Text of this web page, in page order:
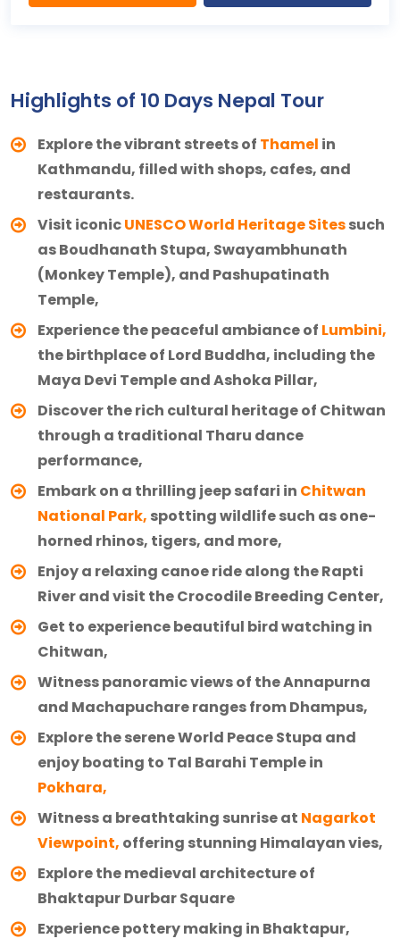
Highlights of 10 Days Nepal Tour
Explore the vibrant streets of Thamel in
Kathmandu, filled with shops, cafes, and
restaurants.
Visit iconicUNESCO World Heritage Sitessuch
as Boudhanath Stupa, Swayambhunath
(Monkey Temple), and Pashupatinath
Temple,
Experience the peaceful ambiance of Lumbini,
the birthplace of Lord Buddha, including the
Maya Devi Temple and Ashoka Pillar,
Discover the rich cultural heritage of Chitwan
through a traditional Tharu dance
performance,
Embark on a thrilling jeep safari in Chitwan
National Park, spotting wildlife such as one-
horned rhinos, tigers, and more,
Enjoy a relaxing canoe ride along the Rapti
River and visit the Crocodile Breeding Center,
Get to experience beautiful bird watching in
Chitwan,
Witness panoramic views of the Annapurna
and Machapuchare ranges from Dhampus,
Explore the serene World Peace Stupa and
enjoy boating to Tal Barahi Temple in
Pokhara,
Witness a breathtaking sunrise at Nagarkot
Viewpoint, offering stunning Himalayan vies,
Explore the medieval architecture of
Bhaktapur Durbar Square
Experience pottery making in Bhaktapur,